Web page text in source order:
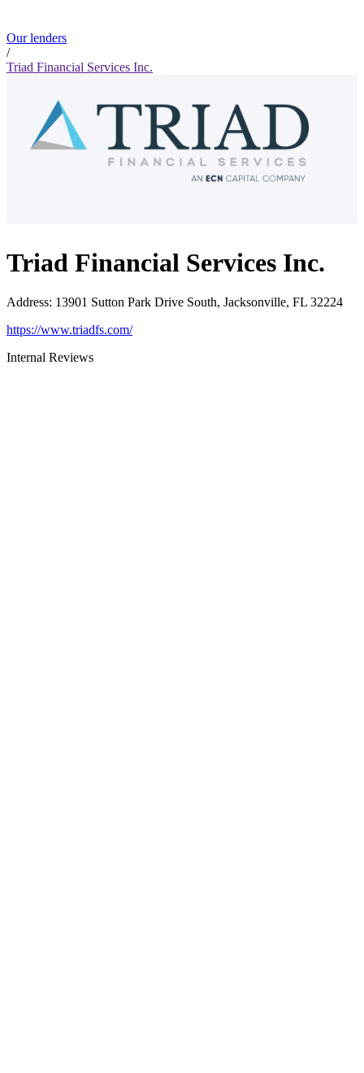
Our lenders
/
Triad Financial Services Inc.
Triad Financial Services Inc.
Address: 13901 Sutton Park Drive South, Jacksonville, FL 32224
https://www.triadfs.com/
Internal Reviews